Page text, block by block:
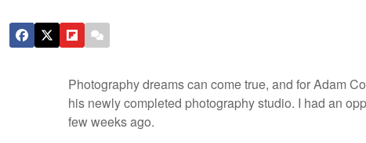
Photography dreams can come true, and for Adam
his newly completed photography studio. I had an
few weeks ago.